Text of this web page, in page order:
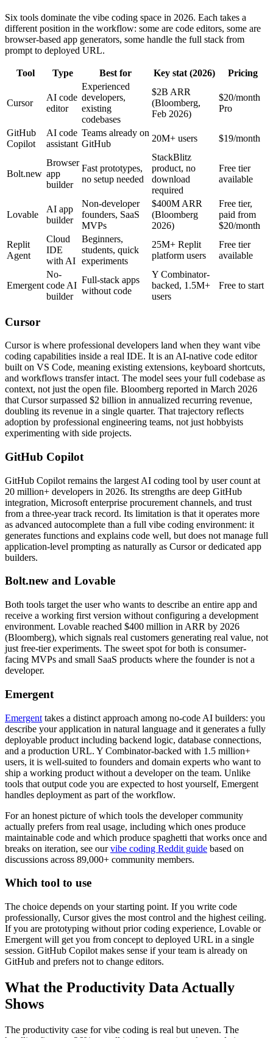
Six tools dominate the vibe coding space in 2026. Each takes a
different position in the workflow: some are code editors, some are
browser-based app generators, some handle the full stack from
prompt to deployed URL.
Tool Type Best for Key stat (2026) Pricing
Cursor
AI code
editor
Experienced
developers,
existing
codebases
$2B ARR
(Bloomberg,
Feb 2026)
$20/month
Pro
GitHub
Copilot
AI code
assistant
Teams already on
GitHub
20M+ users $19/month
Bolt.new
Browser
app
builder
Fast prototypes,
no setup needed
StackBlitz
product, no
download
required
Free tier
available
Lovable
AI app
builder
Non-developer
founders, SaaS
MVPs
$400M ARR
(Bloomberg
2026)
Free tier,
paid from
$20/month
Replit
Agent
Cloud
IDE
with AI
Beginners,
students, quick
experiments
25M+ Replit
platform users
Free tier
available
Emergent
No-
code AI
builder
Full-stack apps
without code
Y Combinator-
backed, 1.5M+
users
Free to start
Cursor
Cursor is where professional developers land when they want vibe
coding capabilities inside a real IDE. It is an AI-native code editor
built on VS Code, meaning existing extensions, keyboard shortcuts,
and workflows transfer intact. The model sees your full codebase as
context, not just the open file. Bloomberg reported in March 2026
that Cursor surpassed $2 billion in annualized recurring revenue,
doubling its revenue in a single quarter. That trajectory reflects
adoption by professional engineering teams, not just hobbyists
experimenting with side projects.
GitHub Copilot
GitHub Copilot remains the largest AI coding tool by user count at
20 million+ developers in 2026. Its strengths are deep GitHub
integration, Microsoft enterprise procurement channels, and trust
from a three-year track record. Its limitation is that it operates more
as advanced autocomplete than a full vibe coding environment: it
generates functions and explains code well, but does not manage full
application-level prompting as naturally as Cursor or dedicated app
builders.
Bolt.new and Lovable
Both tools target the user who wants to describe an entire app and
receive a working first version without configuring a development
environment. Lovable reached $400 million in ARR by 2026
(Bloomberg), which signals real customers generating real value, not
just free-tier experiments. The sweet spot for both is consumer-
facing MVPs and small SaaS products where the founder is not a
developer.
Emergent
Emergent takes a distinct approach among no-code AI builders: you
describe your application in natural language and it generates a fully
deployable product including backend logic, database connections,
and a production URL. Y Combinator-backed with 1.5 million+
users, it is well-suited to founders and domain experts who want to
ship a working product without a developer on the team. Unlike
tools that output code you are expected to host yourself, Emergent
handles deployment as part of the workflow.
For an honest picture of which tools the developer community
actually prefers from real usage, including which ones produce
maintainable code and which produce spaghetti that works once and
breaks on iteration, see ourvibe coding Reddit guide based on
discussions across 89,000+ community members.
Which tool to use
The choice depends on your starting point. If you write code
professionally, Cursor gives the most control and the highest ceiling.
If you are prototyping without prior coding experience, Lovable or
Emergent will get you from concept to deployed URL in a single
session. GitHub Copilot makes sense if your team is already on
GitHub and prefers not to change editors.
What the Productivity Data Actually
Shows
The productivity case for vibe coding is real but uneven. The